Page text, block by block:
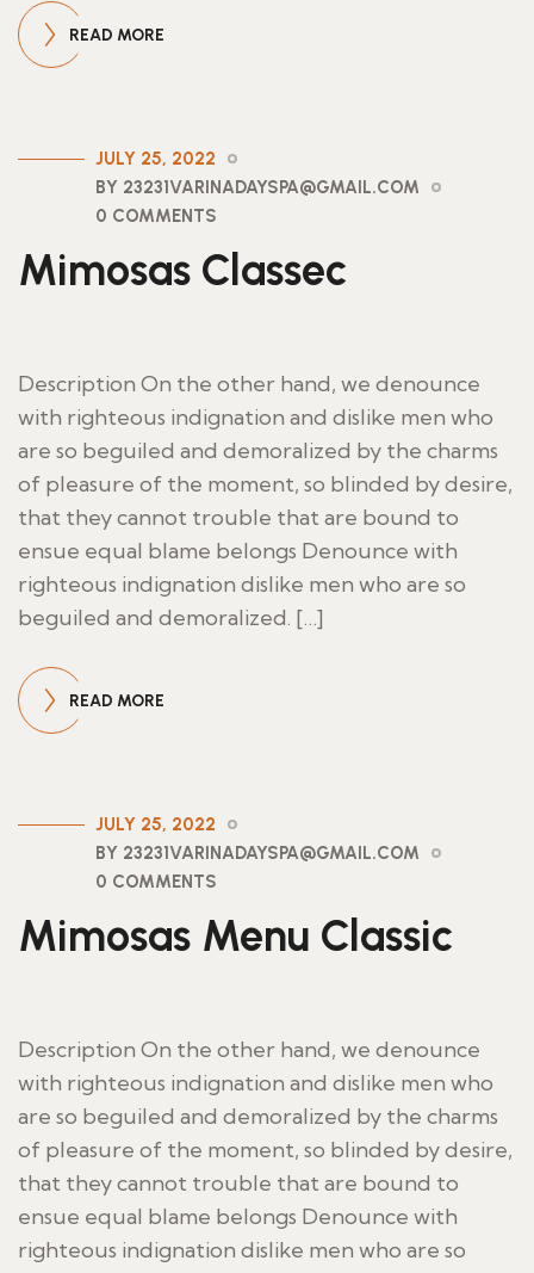
READ MORE
JULY 25, 2022
BY 23231VARINADAYSPA@GMAIL.COM
0 COMMENTS
Mimosas Classec
Description On the other hand, we denounce
with righteous indignation and dislike men who
are so beguiled and demoralized by the charms
of pleasure of the moment, so blinded by desire,
that they cannot trouble that are bound to
ensue equal blame belongs Denounce with
righteous indignation dislike men who are so
beguiled and demoralized. […]
READ MORE
JULY 25, 2022
BY 23231VARINADAYSPA@GMAIL.COM
0 COMMENTS
Mimosas Menu Classic
Description On the other hand, we denounce
with righteous indignation and dislike men who
are so beguiled and demoralized by the charms
of pleasure of the moment, so blinded by desire,
that they cannot trouble that are bound to
ensue equal blame belongs Denounce with
righteous indignation dislike men who are so